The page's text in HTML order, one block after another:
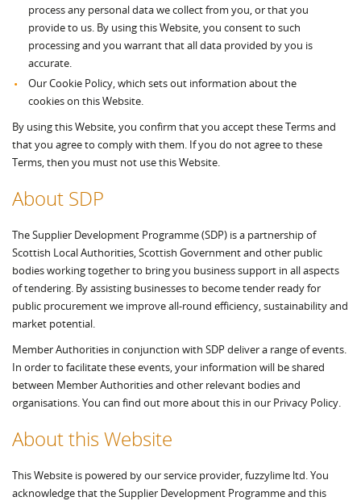
process any personal data we collect from you, or that you
provide to us. By using this Website, you consent to such
processing and you warrant that all data provided by you is
accurate.
Our Cookie Policy, which sets out information about the
cookies on this Website.
By using this Website, you confirm that you accept these Terms and
that you agree to comply with them. If you do not agree to these
Terms, then you must not use this Website.
About SDP
The Supplier Development Programme (SDP) is a partnership of
Scottish Local Authorities, Scottish Government and other public
bodies working together to bring you business support in all aspects
of tendering. By assisting businesses to become tender ready for
public procurement we improve all-round efficiency, sustainability and
market potential.
Member Authorities in conjunction with SDP deliver a range of events.
In order to facilitate these events, your information will be shared
between Member Authorities and other relevant bodies and
organisations. You can find out more about this in our Privacy Policy.
About this Website
This Website is powered by our service provider, fuzzylime ltd. You
acknowledge that the Supplier Development Programme and this